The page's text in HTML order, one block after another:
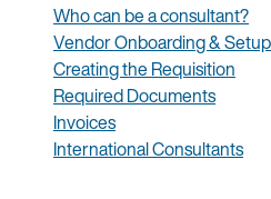
Who can be a consultant?
Vendor Onboarding & Setup
Creating the Requisition
Required Documents
Invoices
International Consultants